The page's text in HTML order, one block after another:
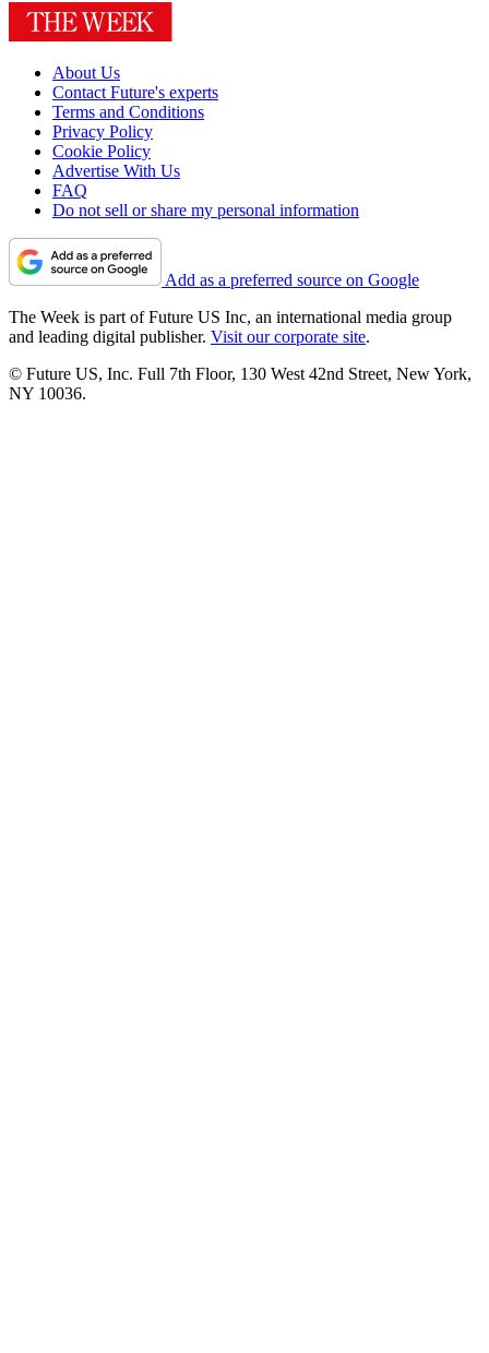
About Us
Contact Future's experts
Terms and Conditions
Privacy Policy
Cookie Policy
Advertise With Us
FAQ
Do not sell or share my personal information
Add as a preferred source on Google
The Week is part of Future US Inc, an international media group
and leading digital publisher. Visit our corporate site.
© Future US, Inc. Full 7th Floor, 130 West 42nd Street, New York,
NY 10036.